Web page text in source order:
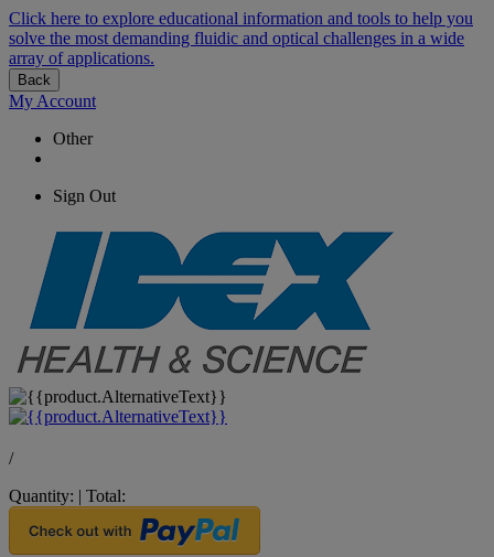
Click here to explore educational information and tools to help you
solve the most demanding fluidic and optical challenges in a wide
array of applications.
Back
My Account
Other
Sign Out
/
Quantity: | Total: